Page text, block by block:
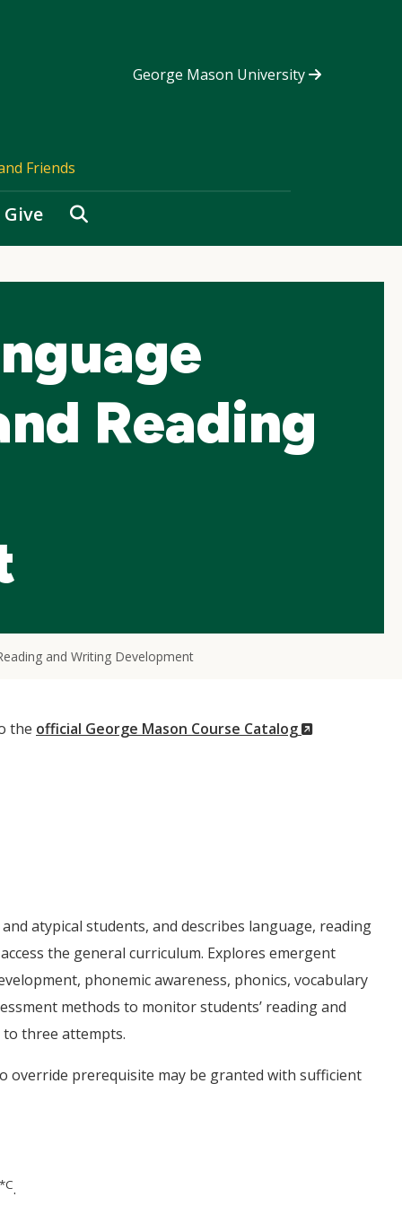
George Mason University
Friends
Give Search
Reading
and Writing Development
the official George Mason Course Catalog
(New
atypical students, and describes language, reading
the general curriculum. Explores emergent
phonemic awareness, phonics, vocabulary
methods to monitor students’ reading and
to three attempts.
override prerequisite may be granted with sufficient
*C.